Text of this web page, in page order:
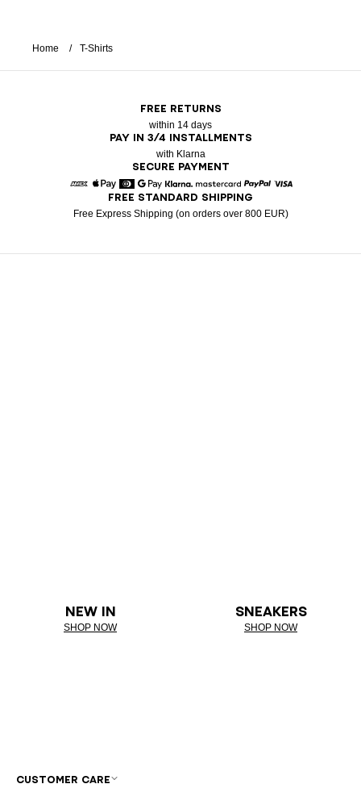
Home T-Shirts
FREE RETURNS
within 14 days
PAY IN 3/4 INSTALLMENTS
with Klarna
SECURE PAYMENT
American Express
Apple Pay
DinersGoogle Pay
Klarna Mastercard
FREE STANDARD SHIPPING
Free Express Shipping (on orders over 800 EUR)
NEW IN
SHOP NOW
SNEAKERS
SHOP NOW
CUSTOMER CARE